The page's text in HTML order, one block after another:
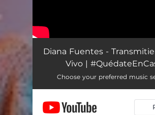
Diana Fuentes -
Vivo |
Choose your preferred music